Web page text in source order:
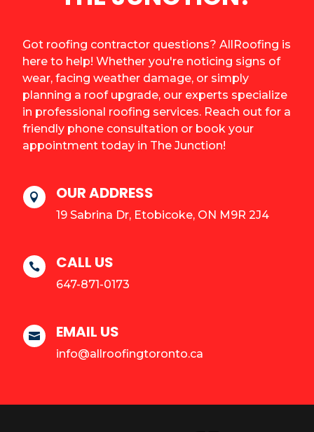
Got roofing contractor questions? AllRoofing is
here to help! Whether you're noticing signs of
wear, facing weather damage, or simply
planning a roof upgrade, our experts specialize
in professional roofing services. Reach out for a
friendly phone consultation or book your
appointment today in The Junction!
 OUR ADDRESS
19 Sabrina Dr, Etobicoke, ON M9R 2J4
 CALL US
647-871-0173
 EMAIL US
info@allroofingtoronto.ca